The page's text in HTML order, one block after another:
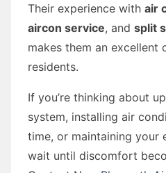
Their experience with air
aircon service, and split
makes them an excellent
residents.
If you’re thinking about
system, installing air
time, or maintaining your
wait until discomfort